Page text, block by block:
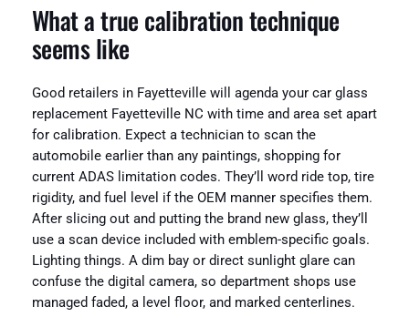
What a true calibration technique
seems like
Good retailers in Fayetteville will agenda your car glass
replacement Fayetteville NC with time and area set apart
for calibration. Expect a technician to scan the
automobile earlier than any paintings, shopping for
current ADAS limitation codes. They’ll word ride top, tire
rigidity, and fuel level if the OEM manner specifies them.
After slicing out and putting the brand new glass, they’ll
use a scan device included with emblem-specific goals.
Lighting things. A dim bay or direct sunlight glare can
confuse the digital camera, so department shops use
managed faded, a level floor, and marked centerlines.